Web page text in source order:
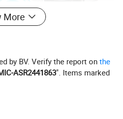
More
by BV. Verify the report onthe
ASR2441863". Items marked